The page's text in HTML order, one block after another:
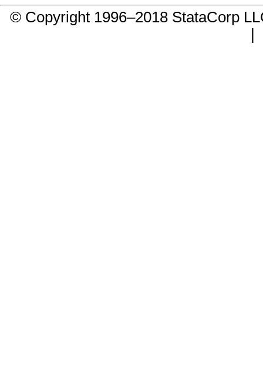
© Copyright 1996–2018 StataCorp